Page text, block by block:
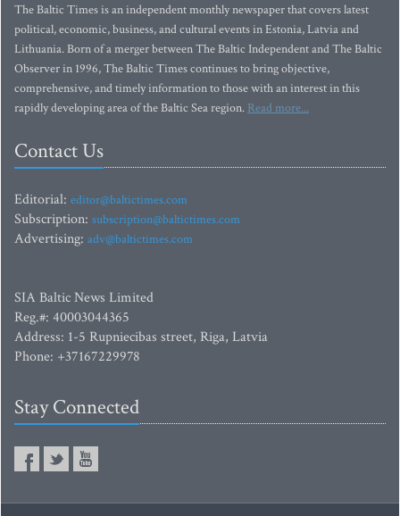
The Baltic Times is an independent monthly newspaper that covers latest
political, economic, business, and cultural events in Estonia, Latvia and
Lithuania. Born of a merger between The Baltic Independent and The Baltic
Observer in 1996, The Baltic Times continues to bring objective,
comprehensive, and timely information to those with an interest in this
rapidly developing area of the Baltic Sea region. Read more...
Contact Us
Editorial: editor@baltictimes.com
Subscription: subscription@baltictimes.com
Advertising: adv@baltictimes.com
SIA Baltic News Limited
Reg.#: 40003044365
Address: 1-5 Rupniecibas street, Riga, Latvia
Phone: +37167229978
Stay Connected